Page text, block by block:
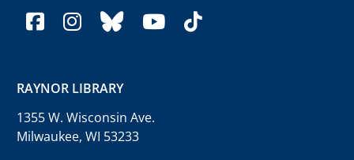
facebook
instagram
blueskyyoutube
tiktok
RAYNOR LIBRARY
1355 W. Wisconsin Ave.
Milwaukee, WI 53233